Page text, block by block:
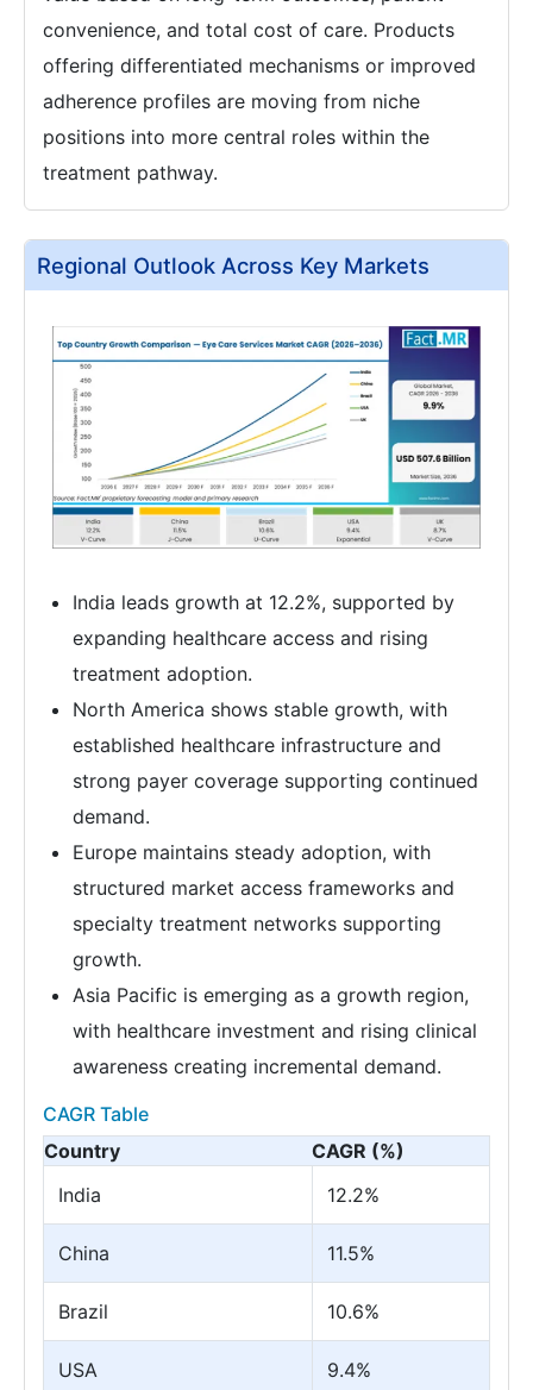
convenience, and total cost of care. Products
offering differentiated mechanisms or improved
adherence profiles are moving from niche
positions into more central roles within the
treatment pathway.
Regional Outlook Across Key Markets
India leads growth at 12.2%, supported by
expanding healthcare access and rising
treatment adoption.
North America shows stable growth, with
established healthcare infrastructure and
strong payer coverage supporting continued
demand.
Europe maintains steady adoption, with
structured market access frameworks and
specialty treatment networks supporting
growth.
Asia Pacific is emerging as a growth region,
with healthcare investment and rising clinical
awareness creating incremental demand.
CAGR Table
Country
CAGR (%)
India
12.2%
China 11.5%
Brazil 10.6%
USA 9.4%